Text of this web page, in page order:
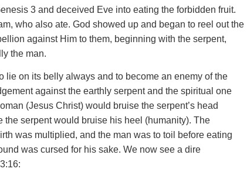
3 and deceived Eve into eating the forbidden fruit.
who also ate. God showed up and began to reel out the
against Him to them, beginning with the serpent,
the man.
lie on its belly always and to become an enemy of the
against the earthly serpent and the spiritual one
(Jesus Christ) would bruise the serpent’s head
the serpent would bruise his heel (humanity). The
was multiplied, and the man was to toil before eating
was cursed for his sake. We now see a dire